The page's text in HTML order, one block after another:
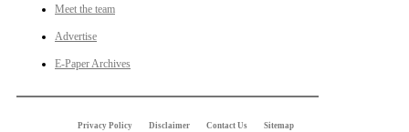
Meet the team
Advertise
E-Paper Archives
Privacy Policy Disclaimer Contact Us Sitemap